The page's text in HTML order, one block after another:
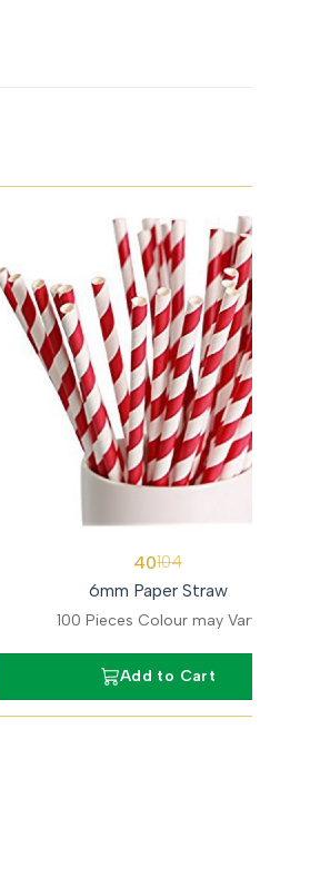
40104
6mm Paper Straw
100 Pieces Colour may Vary
Add to Cart